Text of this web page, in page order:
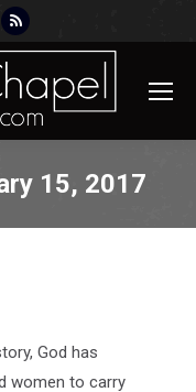
opens
Rss
page
opens
new
15, 2017
God has
women to carry